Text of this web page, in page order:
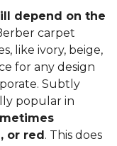
depend on the
carpet
like ivory, beige,
for any design
Subtly
popular in
or red . This does